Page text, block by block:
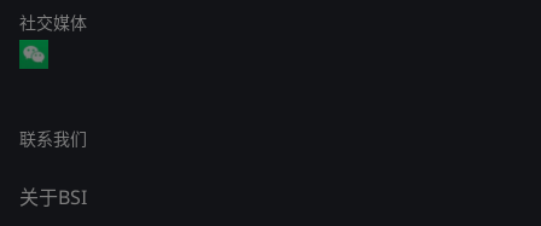
社交媒体
联系我们
关于BSI